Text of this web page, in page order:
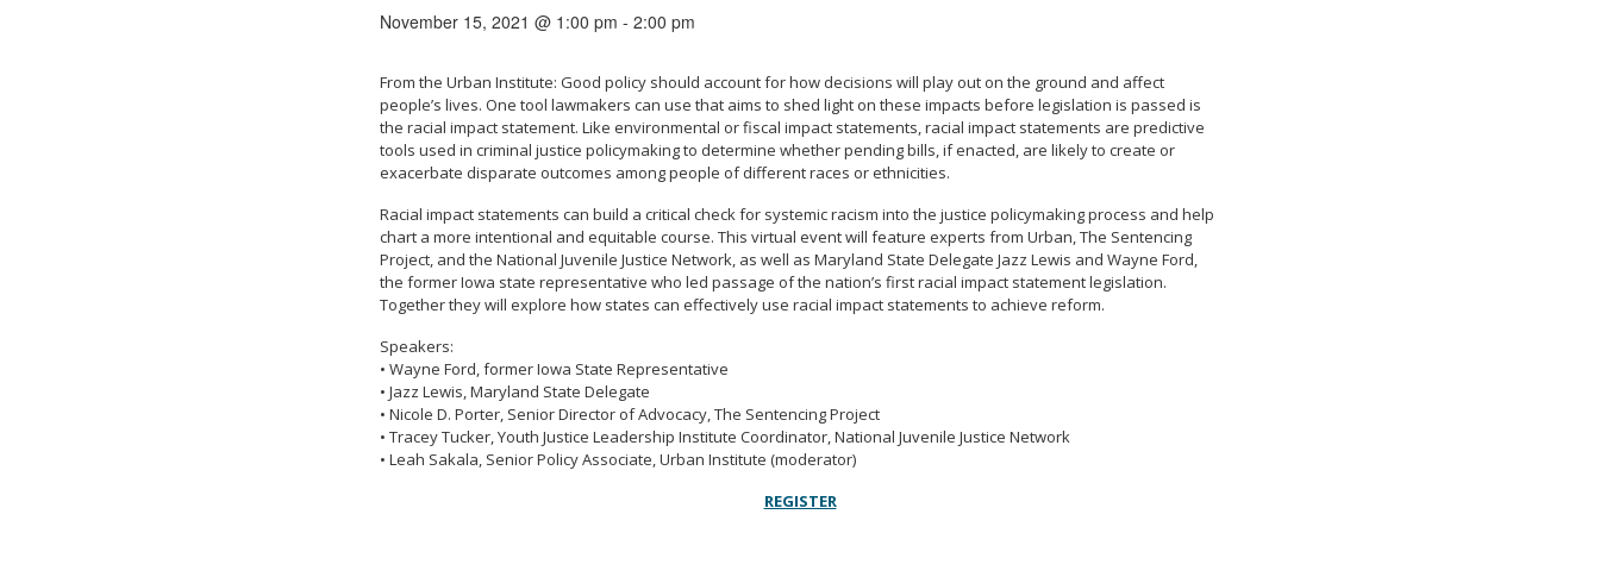
November 15, 2021 @ 1:00 pm -2:00 pm
From the Urban Institute: Good policy should account for how decisions will play out on the ground and affect
people’s lives. One tool lawmakers can use that aims to shed light on these impacts before legislation is passed is
the racial impact statement. Like environmental or fiscal impact statements, racial impact statements are predictive
tools used in criminal justice policymaking to determine whether pending bills, if enacted, are likely to create or
exacerbate disparate outcomes among people of different races or ethnicities.
Racial impact statements can build a critical check for systemic racism into the justice policymaking process and help
chart a more intentional and equitable course. This virtual event will feature experts from Urban, The Sentencing
Project, and the National Juvenile Justice Network, as well as Maryland State Delegate Jazz Lewis and Wayne Ford,
the former Iowa state representative who led passage of the nation’s first racial impact statement legislation.
Together they will explore how states can effectively use racial impact statements to achieve reform.
Speakers:
• Wayne Ford, former Iowa State Representative
• Jazz Lewis, Maryland State Delegate
• Nicole D. Porter, Senior Director of Advocacy, The Sentencing Project
• Tracey Tucker, Youth Justice Leadership Institute Coordinator, National Juvenile Justice Network
• Leah Sakala, Senior Policy Associate, Urban Institute (moderator)
REGISTER